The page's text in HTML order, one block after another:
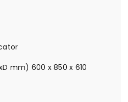
mm) 600 x 850 x 610